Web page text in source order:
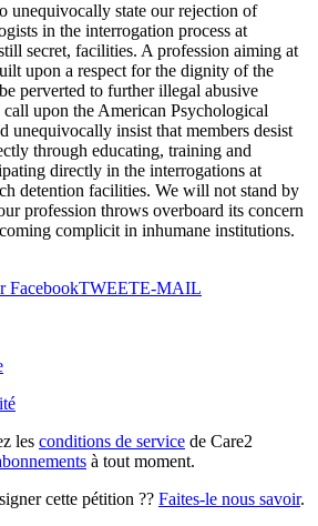
unequivocally state our rejection of
in the interrogation process at
secret, facilities. A profession aiming at
upon a respect for the dignity of the
perverted to further illegal abusive
upon the American Psychological
unequivocally insist that members desist
through educating, training and
directly in the interrogations at
detention facilities. We will not stand by
profession throws overboard its concern
complicit in inhumane institutions.
FacebookTWEETE-MAIL
les conditions de service de Care2
à tout moment.
cette pétition ?? Faites-le nous savoir.